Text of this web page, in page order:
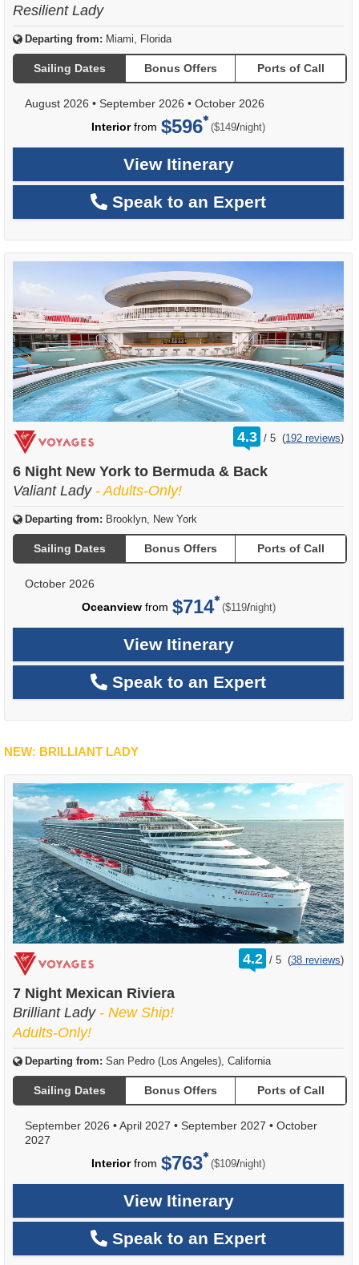
Resilient Lady
Departing from: Miami, Florida
Sailing Dates Bonus Offers Ports of Call
August 2026 • September 2026 • October 2026
Interiorfrom $596 ($149/per
night)
View Itinerary
Speak to an Expert
4.3 /
rating
out
5 (192 reviews)
6 Night New York to Bermuda & Back
Valiant Lady - Adults-Only!
Departing from: Brooklyn, New York
Sailing Dates Bonus Offers Ports of Call
October 2026
Oceanviewfrom $714 ($119/per
night)
View Itinerary
Speak to an Expert
NEW: BRILLIANT LADY
4.2 /
rating
out
5 (38 reviews)
7 Night Mexican Riviera
Brilliant Lady - New Ship!
Adults-Only!
Departing from: San Pedro (Los Angeles), California
Sailing Dates Bonus Offers Ports of Call
September 2026 •April 2027 • September 2027 • October
2027
Interiorfrom $763 ($109/per
night)
View Itinerary
Speak to an Expert